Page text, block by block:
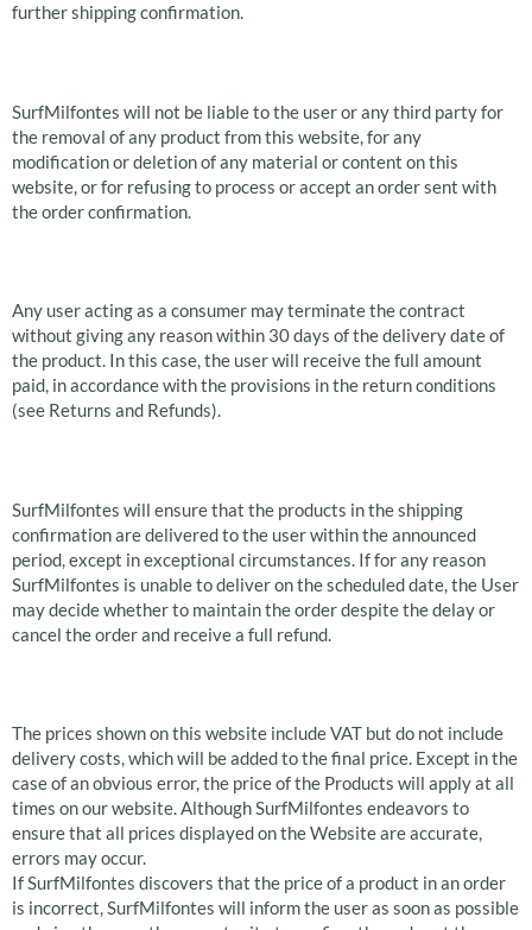
further shipping confirmation.
SurfMilfontes will not be liable to the user or any third party for
the removal of any product from this website, for any
modification or deletion of any material or content on this
website, or for refusing to process or accept an order sent with
the order confirmation.
Any user acting as a consumer may terminate the contract
without giving any reason within 30 days of the delivery date of
the product. In this case, the user will receive the full amount
paid, in accordance with the provisions in the return conditions
(see Returns and Refunds).
SurfMilfontes will ensure that the products in the shipping
confirmation are delivered to the user within the announced
period, except in exceptional circumstances. If for any reason
SurfMilfontes is unable to deliver on the scheduled date, the User
may decide whether to maintain the order despite the delay or
cancel the order and receive a full refund.
The prices shown on this website include VAT but do not include
delivery costs, which will be added to the final price. Except in the
case of an obvious error, the price of the Products will apply at all
times on our website. Although SurfMilfontes endeavors to
ensure that all prices displayed on the Website are accurate,
errors may occur.
If SurfMilfontes discovers that the price of a product in an order
is incorrect, SurfMilfontes will inform the user as soon as possible